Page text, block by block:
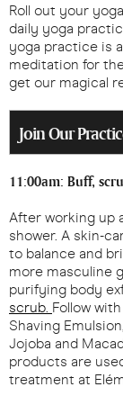
Roll out your
daily yoga
yoga practice is
meditation for
get our magical
Join Our
11:00am: Buff,
After working up
shower. A skin-
to balance and
more masculine
purifying body
scrub. Follow
Shaving
Jojoba and
products are
treatment at